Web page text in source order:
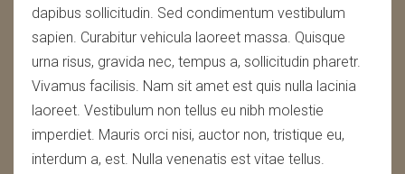
dapibus sollicitudin. Sed condimentum vestibulum
sapien. Curabitur vehicula laoreet massa. Quisque
urna risus, gravida nec, tempus a, sollicitudin pharetr.
Vivamus facilisis. Nam sit amet est quis nulla lacinia
laoreet. Vestibulum non tellus eu nibh molestie
imperdiet. Mauris orci nisi, auctor non, tristique eu,
interdum a, est. Nulla venenatis est vitae tellus.